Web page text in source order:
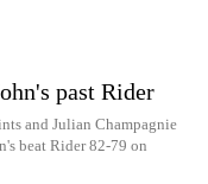
past Rider
and Julian Champagnie
beat Rider 82-79 on